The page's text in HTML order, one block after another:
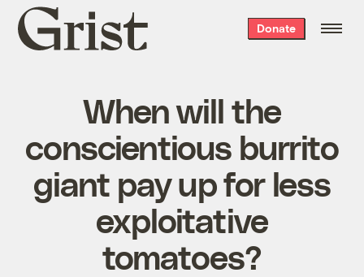
Grist
home
Donate
When will the
conscientious burrito
giant pay up for less
exploitative
tomatoes?